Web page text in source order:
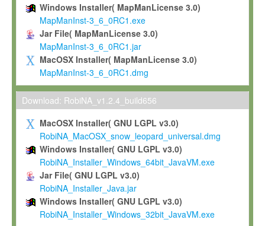
To use and execute the Software for the sole purpose of
commercial scientific research.
To modify the Software in order to adapt the Software to
scientific needs.
Any other use, in particular any use for commercial purposes,
not be made available in any form to any third party without
permission.
Grant-back License
If you modify and/or improve the Software in the course of
shall inform Max-Planck accordingly, and grant Max-Planck a
irrevocable, royalty-free license to any such modifications and
be entitled to use such modifications and improvements, and
and improvements together with the Software and any future
Software. Max-Planck will reference your contribution
Windows Installer( MapManLicense 3.0)
MapManInst-3_6_0RC1.exe
Jar File( MapManLicense 3.0)
MapManInst-3_6_0RC1.jar
MacOSX Installer( MapManLicense 3.0)
MapManInst-3_6_0RC1.dmg
Download: RobiNA_v1.2.4_build656
MacOSX Installer( GNU LGPL v3.0)
RobiNA_MacOSX_snow_leopard_universal.dmg
Windows Installer( GNU LGPL v3.0)
RobiNA_Installer_Windows_64bit_JavaVM.exe
Jar File( GNU LGPL v3.0)
RobiNA_Installer_Java.jar
Windows Installer( GNU LGPL v3.0)
RobiNA_Installer_Windows_32bit_JavaVM.exe